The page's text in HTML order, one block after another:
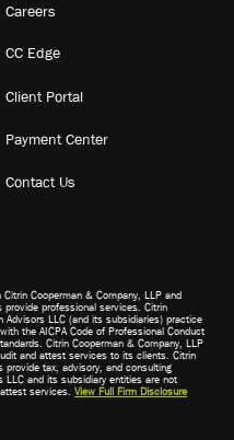
Careers
CC Edge
Client Portal
Payment Center
Contact Us
Cooperman & Company, LLP and
provide professional services. Citrin
Advisors LLC (and its subsidiaries) practice
the AICPA Code of Professional Conduct
Citrin Cooperman & Company, LLP
and attest services to its clients. Citrin
provide tax, advisory, and consulting
LLC and its subsidiary entities are not
services. View Full Firm Disclosure